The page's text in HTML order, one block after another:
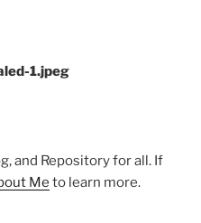
1.jpeg
and Repository for all. If
Me to learn more.